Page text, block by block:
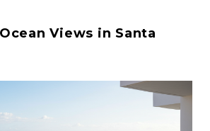
Views in Santa